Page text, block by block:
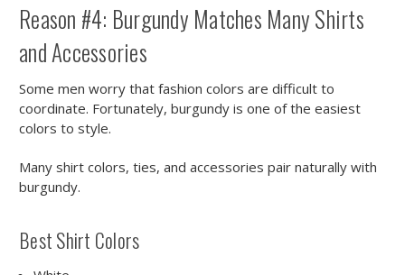
Reason #4: Burgundy Matches Many Shirts
and Accessories
Some men worry that fashion colors are difficult to
coordinate. Fortunately, burgundy is one of the easiest
colors to style.
Many shirt colors, ties, and accessories pair naturally with
burgundy.
Best Shirt Colors